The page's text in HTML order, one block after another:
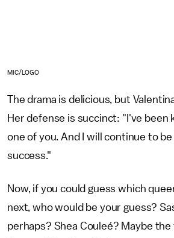
MIC/LOGO
The drama is delicious, but
Her defense is succinct: "I've been
one of you. And I will continue to
success."
Now, if you could guess which
next, who would be your guess?
perhaps? Shea Couleé? Maybe